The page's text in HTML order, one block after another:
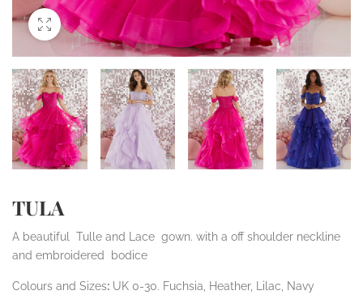
TULA
A beautiful Tulle and Lace gown. with a off shoulder neckline
and embroidered bodice
Colours and Sizes: UK 0-30. Fuchsia, Heather, Lilac, Navy